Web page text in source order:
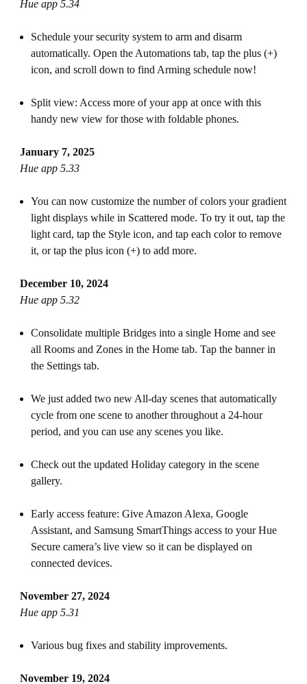
Hue app 5.34
Schedule your security system to arm and disarm
automatically. Open the Automations tab, tap the plus (+)
icon, and scroll down to find Arming schedule now!
Split view: Access more of your app at once with this
handy new view for those with foldable phones.
January 7, 2025
Hue app 5.33
You can now customize the number of colors your gradient
light displays while in Scattered mode. To try it out, tap the
light card, tap the Style icon, and tap each color to remove
it, or tap the plus icon (+) to add more.
December 10, 2024
Hue app 5.32
Consolidate multiple Bridges into a single Home and see
all Rooms and Zones in the Home tab. Tap the banner in
the Settings tab.
We just added two new All-day scenes that automatically
cycle from one scene to another throughout a 24-hour
period, and you can use any scenes you like.
Check out the updated Holiday category in the scene
gallery.
Early access feature: Give Amazon Alexa, Google
Assistant, and Samsung SmartThings access to your Hue
Secure camera’s live view so it can be displayed on
connected devices.
November 27, 2024
Hue app 5.31
Various bug fixes and stability improvements.
November 19, 2024